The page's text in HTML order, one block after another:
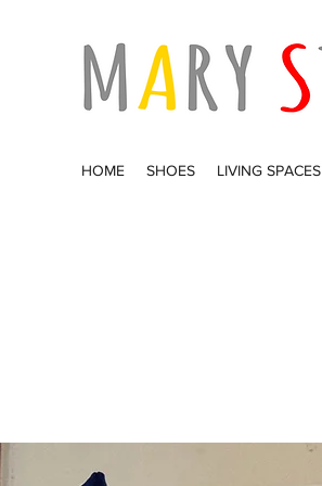
HOME SHOES LIVING SPACES